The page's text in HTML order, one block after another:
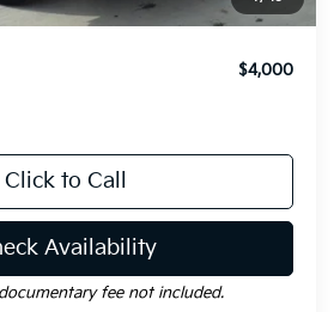
$33,490
$4,000
Click to Call
Availability
fee not included.